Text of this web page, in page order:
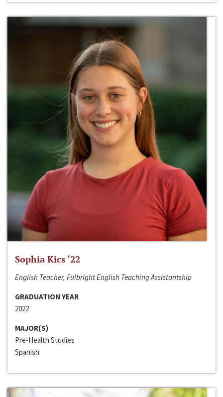
Sophia Kics ‘22
English Teacher, Fulbright English Teaching Assistantship
GRADUATION YEAR
2022
MAJOR(S)
Pre-Health Studies
Spanish